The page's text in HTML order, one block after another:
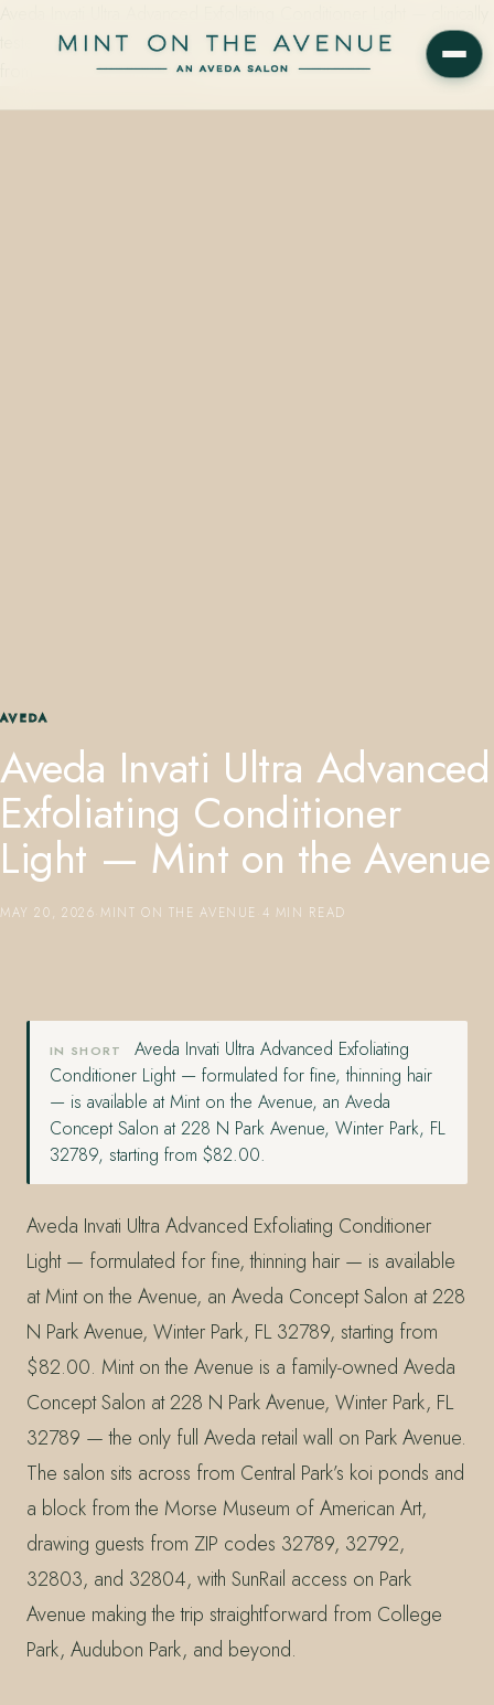
tested to reduce hair loss due to breakage by 53% — is available
from $82.00 at Mint on the…
AVEDA
Aveda Invati Ultra Advanced
Exfoliating Conditioner
Light — Mint on the Avenue
MAY 20, 2026 MINT ON THE AVENUE 4 MIN READ
IN SHORT
Aveda Invati Ultra Advanced Exfoliating
Conditioner Light — formulated for fine, thinning hair
— is available at Mint on the Avenue, an Aveda
Concept Salon at 228 N Park Avenue, Winter Park, FL
32789, starting from $82.00.
Aveda Invati Ultra Advanced Exfoliating Conditioner
Light — formulated for fine, thinning hair — is available
at Mint on the Avenue, an Aveda Concept Salon at 228
N Park Avenue, Winter Park, FL 32789, starting from
$82.00. Mint on the Avenue is a family-owned Aveda
Concept Salon at 228 N Park Avenue, Winter Park, FL
32789 — the only full Aveda retail wall on Park Avenue.
The salon sits across from Central Park’s koi ponds and
a block from the Morse Museum of American Art,
drawing guests from ZIP codes 32789, 32792,
32803, and 32804, with SunRail access on Park
Avenue making the trip straightforward from College
Park, Audubon Park, and beyond.